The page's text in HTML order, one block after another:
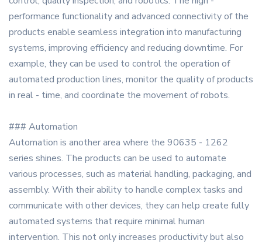
performance functionality and advanced connectivity of the
products enable seamless integration into manufacturing
systems, improving efficiency and reducing downtime. For
example, they can be used to control the operation of
automated production lines, monitor the quality of products
in real - time, and coordinate the movement of robots.
### Automation
Automation is another area where the 90635 - 1262
series shines. The products can be used to automate
various processes, such as material handling, packaging, and
assembly. With their ability to handle complex tasks and
communicate with other devices, they can help create fully
automated systems that require minimal human
intervention. This not only increases productivity but also